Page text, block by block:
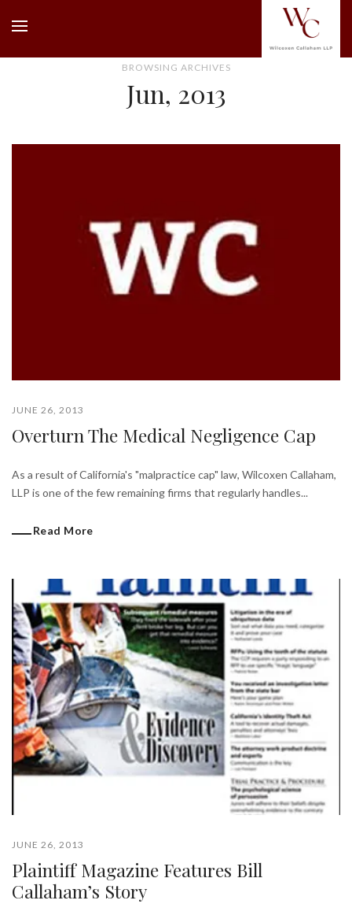
BROWSING ARCHIVES
Jun, 2013
JUNE 26, 2013
Overturn The Medical Negligence Cap
As a result of California's "malpractice cap" law, Wilcoxen Callaham,
LLP is one of the few remaining firms that regularly handles...
Read More
JUNE 26, 2013
Plaintiff Magazine Features Bill
Callaham’s Story